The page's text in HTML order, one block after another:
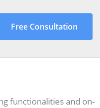
Free Consultation
functionalities and on-